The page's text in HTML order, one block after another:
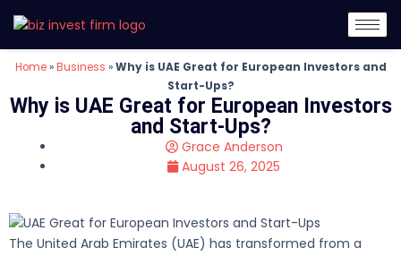
Home»Business »Why is UAE Great for European Investors and
Start-Ups?
Why is UAE Great for European Investors
and Start-Ups?
Grace Anderson
August 26, 2025
The United Arab Emirates (UAE) has transformed from a